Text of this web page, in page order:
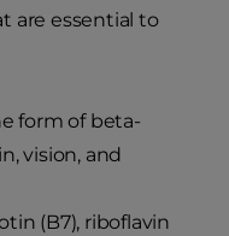
are essential to
form of beta-
vision, and
(B7), riboflavin